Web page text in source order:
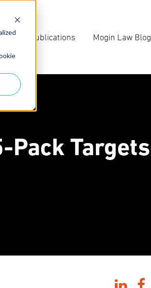
News & Publications
Competition Law
News
Mogin Law Blog
Pack Targets